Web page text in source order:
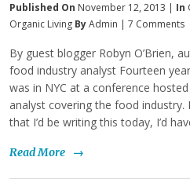
Published On November 12, 2013 | In
Organic Living ByAdmin | 7 Comments
By guest blogger Robyn O’Brien,
food industry analyst Fourteen
was in NYC at a conference
analyst covering the food industry.
that I’d be writing this today, I’d
Read More →